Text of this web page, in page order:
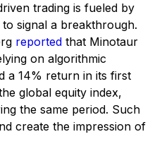
trading is fueled by
signal a breakthrough.
reported that Minotaur
on algorithmic
a 14% return in its first
global equity index,
the same period. Such
create the impression of